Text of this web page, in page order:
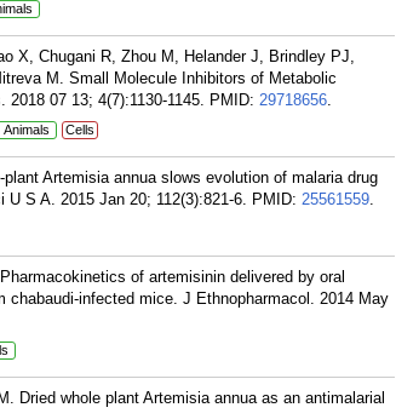
X, Chugani R, Zhou M, Helander J, Brindley PJ,
M. Small Molecule Inhibitors of Metabolic
07 13; 4(7):1130-1145. PMID: 29718656.
Animals Cells
Artemisia annua slows evolution of malaria drug
S A. 2015 Jan 20; 112(3):821-6. PMID: 25561559.
of artemisinin delivered by oral
infected mice. J Ethnopharmacol. 2014 May
Dried whole plant Artemisia annua as an antimalarial